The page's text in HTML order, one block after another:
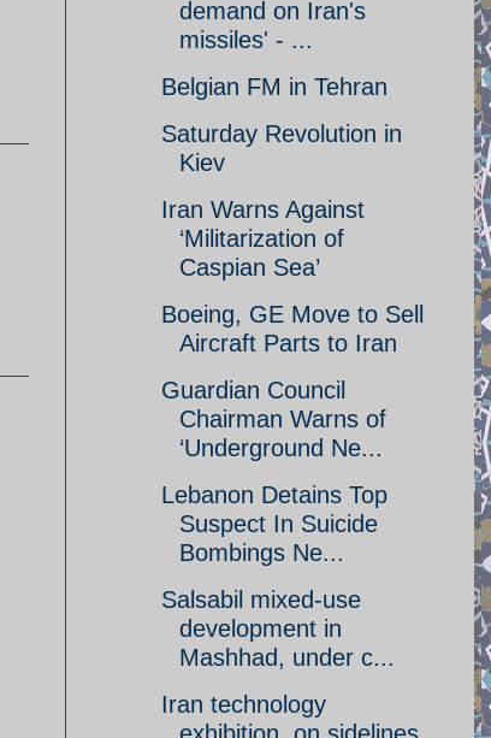
demand on Iran's
missiles' - ...
Belgian FM in Tehran
Saturday Revolution in
Kiev
Iran Warns Against
‘Militarization of
Caspian Sea’
Boeing, GE Move to Sell
Aircraft Parts to Iran
Guardian Council
Chairman Warns of
‘Underground Ne...
Lebanon Detains Top
Suspect In Suicide
Bombings Ne...
Salsabil mixed-use
development in
Mashhad, under c...
Iran technology